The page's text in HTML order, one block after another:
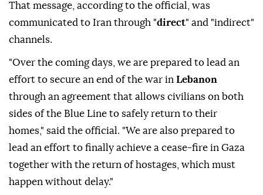
That message, according to the official, was
communicated to Iran through "direct" and "indirect"
channels.
"Over the coming days, we are prepared to lead an
effort to secure an end of the war in Lebanon
through an agreement that allows civilians on both
sides of the Blue Line to safely return to their
homes," said the official. "We are also prepared to
lead an effort to finally achieve a cease-fire in Gaza
together with the return of hostages, which must
happen without delay."